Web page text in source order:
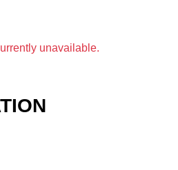
unavailable.